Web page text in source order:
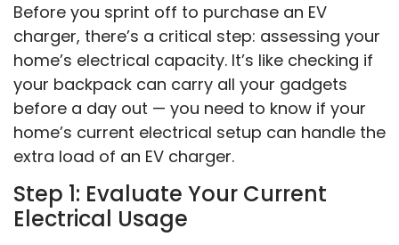
Before you sprint off to purchase an EV
charger, there’s a critical step: assessing your
home’s electrical capacity. It’s like checking if
your backpack can carry all your gadgets
before a day out — you need to know if your
home’s current electrical setup can handle the
extra load of an EV charger.
Step 1: Evaluate Your Current
Electrical Usage